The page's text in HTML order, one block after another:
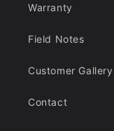
Warranty
Field Notes
Customer Gallery
Contact